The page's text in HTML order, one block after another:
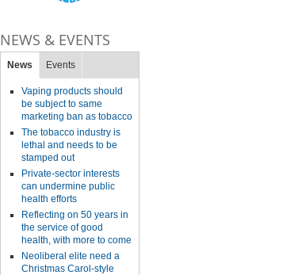
NEWS & EVENTS
News Events
Vaping products should
be subject to same
marketing ban as tobacco
The tobacco industry is
lethal and needs to be
stamped out
Private-sector interests
can undermine public
health efforts
Reflecting on 50 years in
the service of good
health, with more to come
Neoliberal elite need a
Christmas Carol-style